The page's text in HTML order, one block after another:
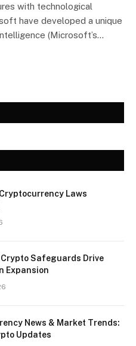
with technological
have developed a unique
(Microsoft’s…
Laws
Safeguards Drive
Expansion
News & Market Trends:
Updates